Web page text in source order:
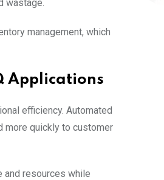
wastage.
management, which
Applications
efficiency. Automated
more quickly to customer
and resources while